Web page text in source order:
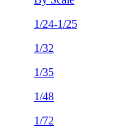
1/24-1/25
1/32
1/35
1/48
1/72